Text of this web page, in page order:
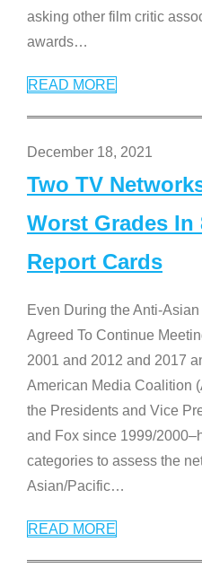
asking other film critic
awards…
READ MORE
December 18, 2021
Two TV
Worst Grades In
Report Cards
Even During the Anti-
Agreed To Continue
2001 and 2012 and 2017
American Media Coalition
the Presidents and Vice
and Fox since 1999/
categories to assess the
Asian/Pacific…
READ MORE